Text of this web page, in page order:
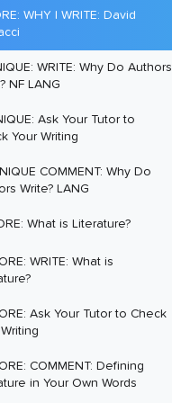
WHY I WRITE: David
WRITE: Why Do Authors
NF LANG
Ask Your Tutor to
Your Writing
COMMENT: Why Do
Write? LANG
What is Literature?
WRITE: What is
Ask Your Tutor to Check
COMMENT: Defining
in Your Own Words